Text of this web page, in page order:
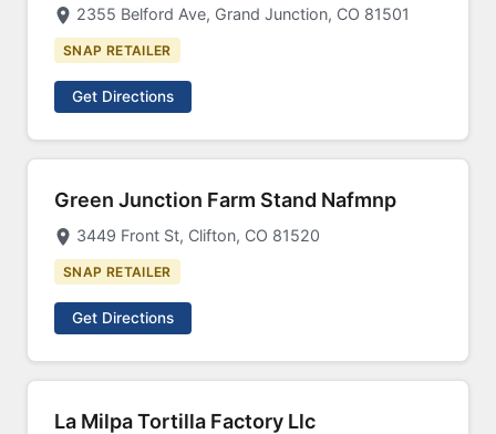
2355 Belford Ave, Grand Junction, CO 81501
SNAP RETAILER
Get Directions
Green Junction Farm Stand Nafmnp
3449 Front St, Clifton, CO 81520
SNAP RETAILER
Get Directions
La Milpa Tortilla Factory Llc